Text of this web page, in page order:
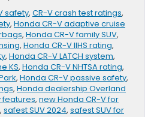
safety, CR-V crash test ratings,
, Honda CR-V adaptive cruise
, Honda CR-V family SUV,
, Honda CR-V IIHS rating,
, Honda CR-V LATCH system,
KS, Honda CR-V NHTSA rating,
, Honda CR-V passive safety,
, Honda dealership Overland
features, new Honda CR-V for
, safest SUV 2024, safest SUV for